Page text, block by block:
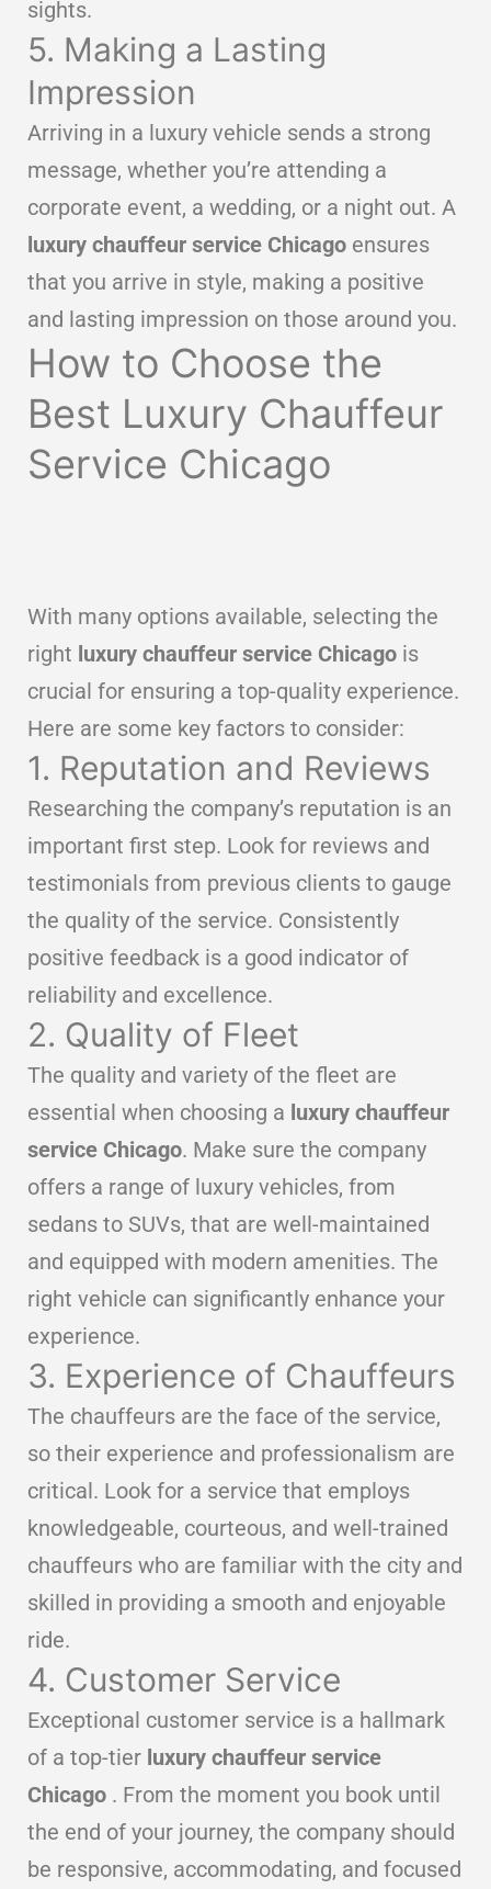
sights.
5. Making a Lasting
Impression
Arriving in a luxury vehicle sends a strong
message, whether you’re attending a
corporate event, a wedding, or a night out. A
luxury chauffeur service Chicago ensures
that you arrive in style, making a positive
and lasting impression on those around you.
How to Choose the
Best Luxury Chauffeur
Service Chicago
With many options available, selecting the
right luxury chauffeur service Chicago is
crucial for ensuring a top-quality experience.
Here are some key factors to consider:
1. Reputation and Reviews
Researching the company’s reputation is an
important first step. Look for reviews and
testimonials from previous clients to gauge
the quality of the service. Consistently
positive feedback is a good indicator of
reliability and excellence.
2. Quality of Fleet
The quality and variety of the fleet are
essential when choosing a luxury chauffeur
service Chicago. Make sure the company
offers a range of luxury vehicles, from
sedans to SUVs, that are well-maintained
and equipped with modern amenities. The
right vehicle can significantly enhance your
experience.
3. Experience of Chauffeurs
The chauffeurs are the face of the service,
so their experience and professionalism are
critical. Look for a service that employs
knowledgeable, courteous, and well-trained
chauffeurs who are familiar with the city and
skilled in providing a smooth and enjoyable
ride.
4. Customer Service
Exceptional customer service is a hallmark
of a top-tier luxury chauffeur service
Chicago . From the moment you book until
the end of your journey, the company should
be responsive, accommodating, and focused